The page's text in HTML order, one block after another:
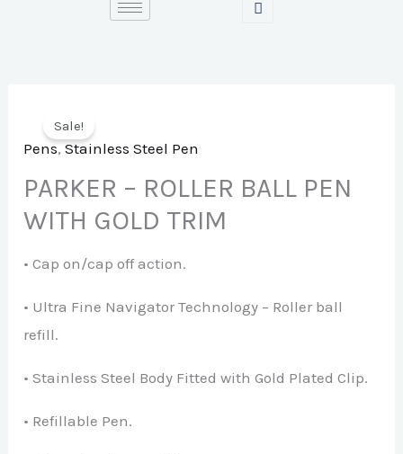
Sale!
Pens,Stainless Steel Pen
PARKER – ROLLER BALL PEN
WITH GOLD TRIM
• Cap on/cap off action.
• Ultra Fine Navigator Technology – Roller ball
refill.
• Stainless Steel Body Fitted with Gold Plated Clip.
• Refillable Pen.